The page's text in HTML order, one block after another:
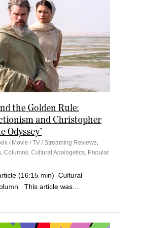
the Golden Rule:
and Christopher
Odyssey’
/ Movie / TV / Streaming Reviews,
, Columns, Cultural Apologetics, Popular
(16:15 min) Cultural
This article was...